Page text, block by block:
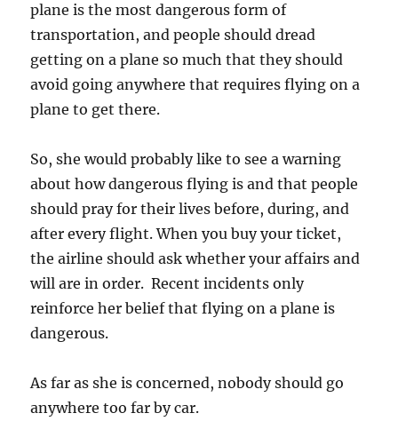
plane is the most dangerous form of
transportation, and people should dread
getting on a plane so much that they should
avoid going anywhere that requires flying on a
plane to get there.
So, she would probably like to see a warning
about how dangerous flying is and that people
should pray for their lives before, during, and
after every flight. When you buy your ticket,
the airline should ask whether your affairs and
will are in order. Recent incidents only
reinforce her belief that flying on a plane is
dangerous.
As far as she is concerned, nobody should go
anywhere too far by car.